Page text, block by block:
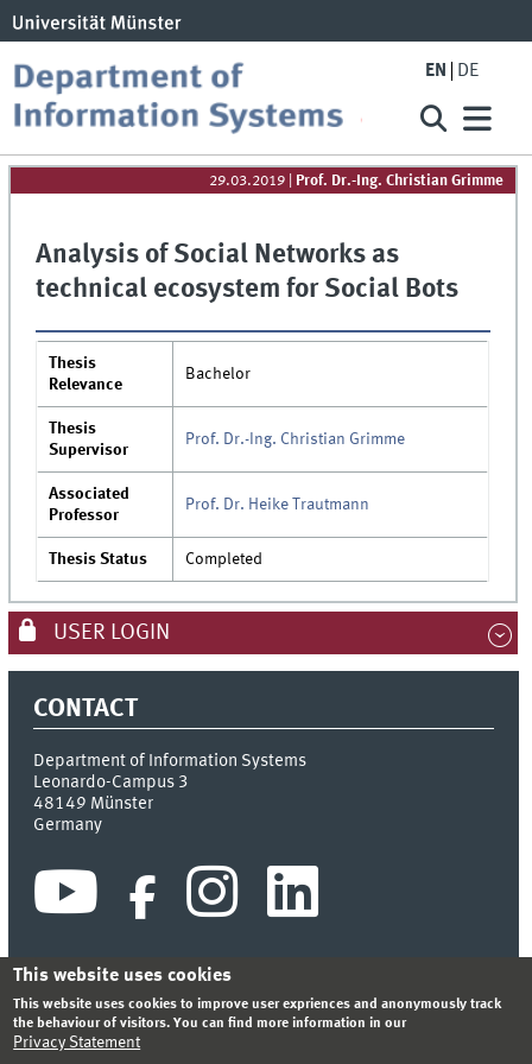
EN DE
29.03.2019 Prof. Dr.-Ing. Christian Grimme
Analysis of Social Networks as
technical ecosystem for Social Bots
Thesis
Relevance
Bachelor
Thesis
Supervisor
Prof. Dr.-Ing. Christian Grimme
Associated
Professor
Prof. Dr. Heike Trautmann
Thesis Status Completed
USER LOGIN
CONTACT
Department of Information Systems
Leonardo-Campus 3
48149 Münster
Germany
INDEX SITEMAP CONTACT LOGIN
LEGAL NOTICE
PRIVACY STATEMENT
This website uses cookies
This website uses cookies to improve user expriences and anonymously track
the behaviour of visitors. You can find more information in our
Privacy Statement